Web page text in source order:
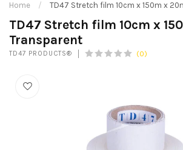
Home / TD47 Stretch film 10cm x 150m x
TD47 Stretch film 10cm x
Transparent
TD47 PRODUCTS® (0)